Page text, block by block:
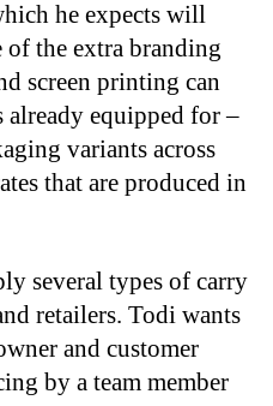
he expects will
the extra branding
screen printing can
equipped for –
variants across
that are produced in
several types of carry
retailers. Todi wants
and customer
by a team member